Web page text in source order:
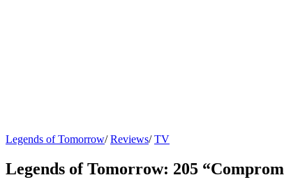
Legends of Tomorrow/Reviews/TV
Legends of Tomorrow: 205